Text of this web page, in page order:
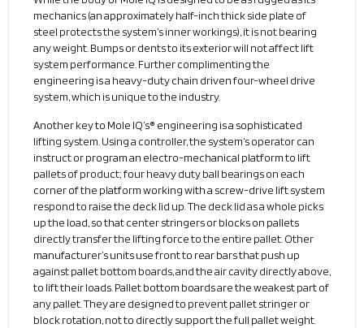
mechanics (an approximately half-inch thick side plate of
steel protects the system’s inner workings), it is not bearing
any weight. Bumps or dents to its exterior will not affect lift
system performance. Further complimenting the
engineering is a heavy-duty chain driven four-wheel drive
system, which is unique to the industry.
Another key to Mole IQ’s® engineering is a sophisticated
lifting system. Using a controller, the system’s operator can
instruct or program an electro-mechanical platform to lift
pallets of product; four heavy duty ball bearings on each
corner of the platform working with a screw-drive lift system
respond to raise the deck lid up. The deck lid as a whole picks
up the load, so that center stringers or blocks on pallets
directly transfer the lifting force to the entire pallet. Other
manufacturer’s units use front to rear bars that push up
against pallet bottom boards, and the air cavity directly above,
to lift their loads. Pallet bottom boards are the weakest part of
any pallet. They are designed to prevent pallet stringer or
block rotation, not to directly support the full pallet weight.